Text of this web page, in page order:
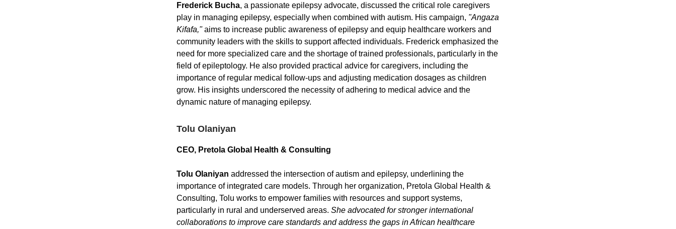
Frederick Bucha, a passionate epilepsy advocate, discussed the critical role caregivers
play in managing epilepsy, especially when combined with autism. His campaign, "Angaza
Kifafa,"aims to increase public awareness of epilepsy and equip healthcare workers and
community leaders with the skills to support affected individuals. Frederick emphasized the
need for more specialized care and the shortage of trained professionals, particularly in the
field of epileptology. He also provided practical advice for caregivers, including the
importance of regular medical follow-ups and adjusting medication dosages as children
grow. His insights underscored the necessity of adhering to medical advice and the
dynamic nature of managing epilepsy.
Tolu Olaniyan
CEO, Pretola Global Health & Consulting
Tolu Olaniyan addressed the intersection of autism and epilepsy, underlining the
importance of integrated care models. Through her organization, Pretola Global Health &
Consulting, Tolu works to empower families with resources and support systems,
particularly in rural and underserved areas. She advocated for stronger international
collaborations to improve care standards and address the gaps in African healthcare